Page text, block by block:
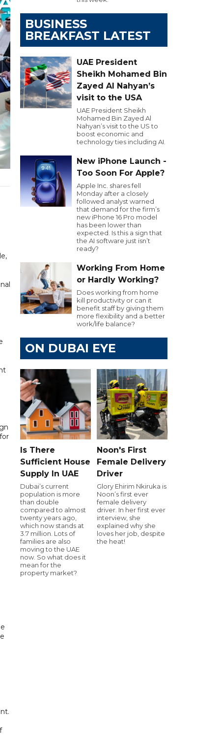
BUSINESS
BREAKFAST LATEST
UAE President
Sheikh Mohamed Bin
Zayed Al Nahyan’s
visit to the USA
UAE President Sheikh
Mohamed Bin Zayed Al
Nahyan’s visit to the US to
boost economic and
technology ties including AI.
New iPhone Launch -
Too Soon For Apple?
Apple Inc. shares fell
Monday after a closely
followed analyst warned
that demand for the firm’s
new iPhone 16 Pro model
has been lower than
expected. Is this a sign that
the AI software just isn’t
ready?
Working From Home
or Hardly Working?
Does working from home
kill productivity or can it
benefit staff by giving them
more flexibility and a better
work/life balance?
ON DUBAI EYE
Is There
Sufficient House
Supply In UAE
Dubai’s current
population is more
than double
compared to almost
twenty years ago,
which now stands at
3.7 million. Lots of
families are also
moving to the UAE
now. So what does it
mean for the
property market?
Noon's First
Female Delivery
Driver
Glory Ehirim Nkiruka is
Noon’s first ever
female delivery
driver. In her first ever
interview, she
explained why she
loves her job, despite
the heat!